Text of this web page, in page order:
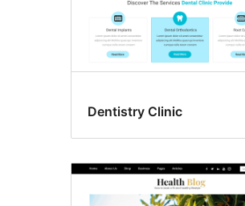
Dentistry Clinic